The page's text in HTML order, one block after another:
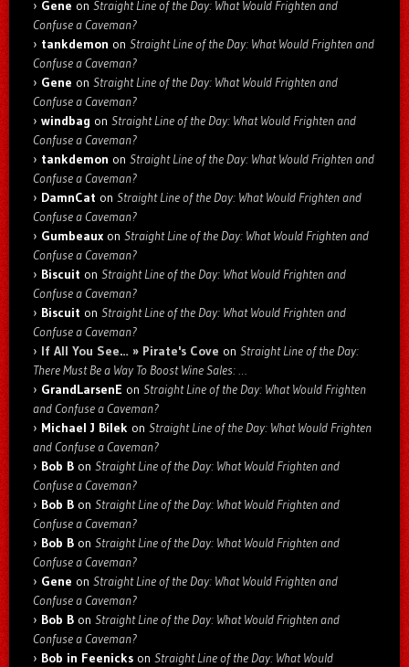
Gene on Straight Line of the Day: What Would Frighten and
Confuse a Caveman?
tankdemon on Straight Line of the Day: What Would Frighten and
Confuse a Caveman?
Gene on Straight Line of the Day: What Would Frighten and
Confuse a Caveman?
windbag on Straight Line of the Day: What Would Frighten and
Confuse a Caveman?
tankdemon on Straight Line of the Day: What Would Frighten and
Confuse a Caveman?
DamnCat on Straight Line of the Day: What Would Frighten and
Confuse a Caveman?
Gumbeaux on Straight Line of the Day: What Would Frighten and
Confuse a Caveman?
Biscuit on Straight Line of the Day: What Would Frighten and
Confuse a Caveman?
Biscuit on Straight Line of the Day: What Would Frighten and
Confuse a Caveman?
If All You See… » Pirate's Cove on Straight Line of the Day:
There Must Be a Way To Boost Wine Sales: …
GrandLarsenE on Straight Line of the Day: What Would Frighten
and Confuse a Caveman?
Michael J Bilek on Straight Line of the Day: What Would Frighten
and Confuse a Caveman?
Bob B on Straight Line of the Day: What Would Frighten and
Confuse a Caveman?
Bob B on Straight Line of the Day: What Would Frighten and
Confuse a Caveman?
Bob B on Straight Line of the Day: What Would Frighten and
Confuse a Caveman?
Gene on Straight Line of the Day: What Would Frighten and
Confuse a Caveman?
Bob B on Straight Line of the Day: What Would Frighten and
Confuse a Caveman?
Bob in Feenicks on Straight Line of the Day: What Would